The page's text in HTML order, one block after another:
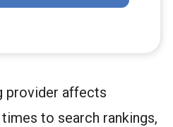
provider affects
to search rankings,